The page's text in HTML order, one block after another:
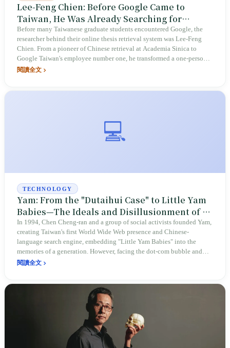
Lee-Feng Chien: Before Google Came to
Taiwan, He Was Already Searching for
Taiwan
Before many Taiwanese graduate students encountered Google, the
researcher behind their online thesis retrieval system was Lee-Feng
Chien. From a pioneer of Chinese retrieval at Academia Sinica to
Google Taiwan's employee number one, he transformed a one-person
office into an R&D hub of over 2,000 people in fourteen years. After
閱讀全文
💻
TECHNOLOGY
Yam: From the "Dutaihui Case" to Little Yam
Babies—The Ideals and Disillusionment of a
Local Search Engine
In 1994, Chen Cheng-ran and a group of social activists founded Yam,
creating Taiwan's first World Wide Web presence and Chinese-
language search engine, embedding "Little Yam Babies" into the
memories of a generation. However, facing the dot-com bubble and
competition from global giants, this vision born of social care
閱讀全文